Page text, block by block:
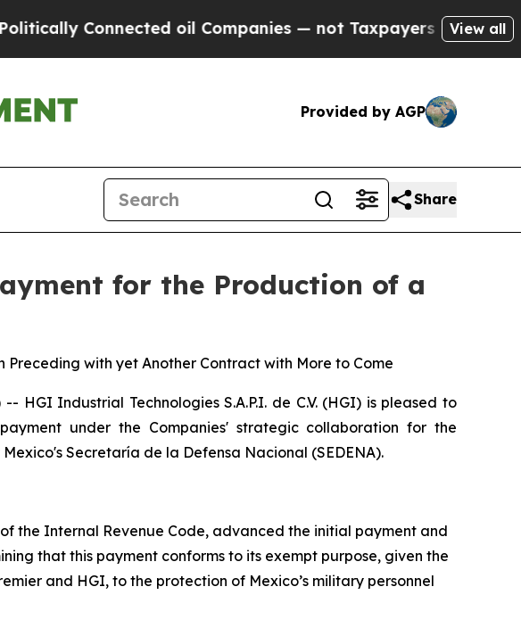
oil Companies — not Taxpayers — the Chance to
View all
Provided by AGP
Share
for the Production of a
with yet Another Contract with More to Come
HGI Industrial Technologies S.A.P.I. de C.V. (HGI) is pleased to
under the Companies' strategic collaboration for the
Secretaría de la Defensa Nacional (SEDENA).
the Internal Revenue Code, advanced the initial payment and
that this payment conforms to its exempt purpose, given the
and HGI, to the protection of Mexico’s military personnel